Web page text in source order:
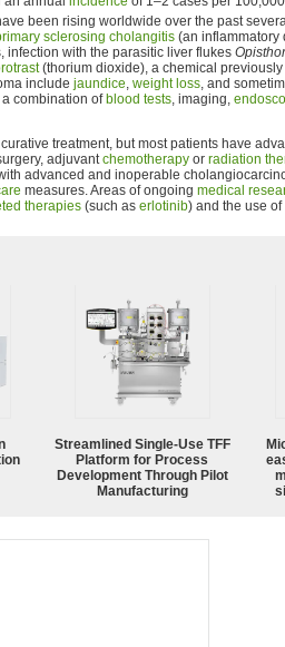
been rising worldwide over the past
sclerosing cholangitis (an inflammatory
infection with the parasitic liver flukes
(thorium dioxide), a chemical
include jaundice, weight loss, and
combination of blood tests, imaging,
treatment, but most patients have
adjuvantchemotherapy or radiation
advanced and inoperable
measures. Areas of ongoing medical
therapies (such as erlotinib) and the use of
Streamlined Single-Use TFF
Platform for Process
Development Through Pilot
Manufacturing